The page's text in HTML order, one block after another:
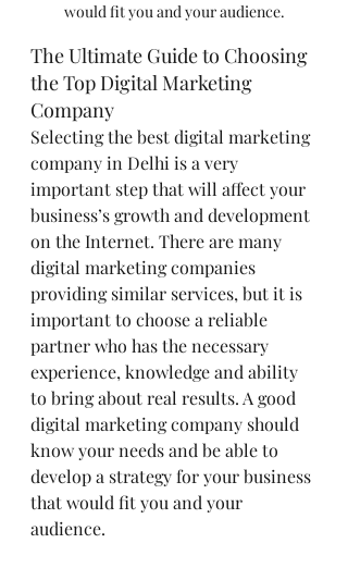
would fit you and your audience.
The Ultimate Guide to Choosing
the Top Digital Marketing
Company
Selecting the best digital marketing
company in Delhi is a very
important step that will affect your
business’s growth and development
on the Internet. There are many
digital marketing companies
providing similar services, but it is
important to choose a reliable
partner who has the necessary
experience, knowledge and ability
to bring about real results. A good
digital marketing company should
know your needs and be able to
develop a strategy for your business
that would fit you and your
audience.